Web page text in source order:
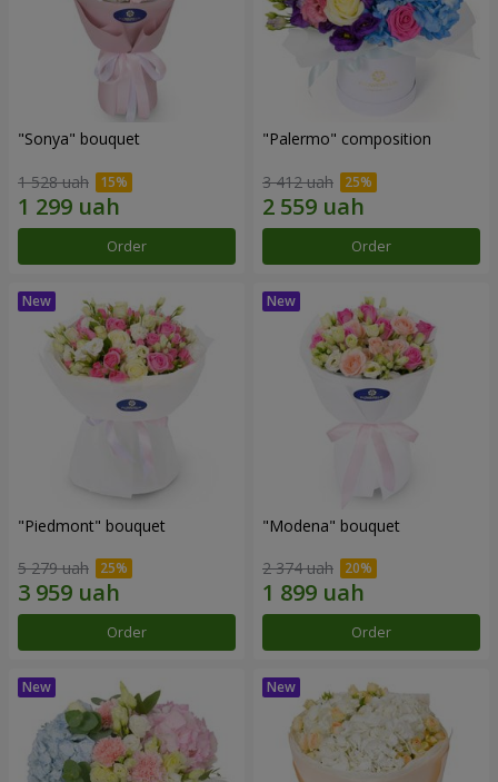
"Sonya" bouquet
1 528 uah
Order
"Palermo" composition
3 412 uah
Order
"Piedmont" bouquet
5 279 uah
Order
"Modena" bouquet
2 374 uah
Order